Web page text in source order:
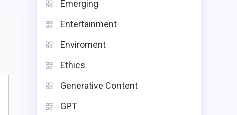
Emerging
Entertainment
Enviroment
Ethics
Generative Content
GPT